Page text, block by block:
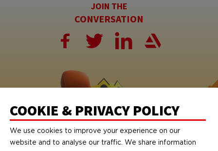
JOIN THE
CONVERSATION
COOKIE & PRIVACY POLICY
We use cookies to improve your experience on our
website and to analyse our traffic. We share information